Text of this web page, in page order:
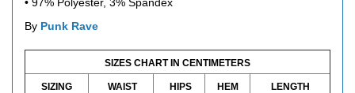
By Punk Rave
SIZES CHART IN CENTIMETERS
SIZING WAIST HIPS HEM LENGTH